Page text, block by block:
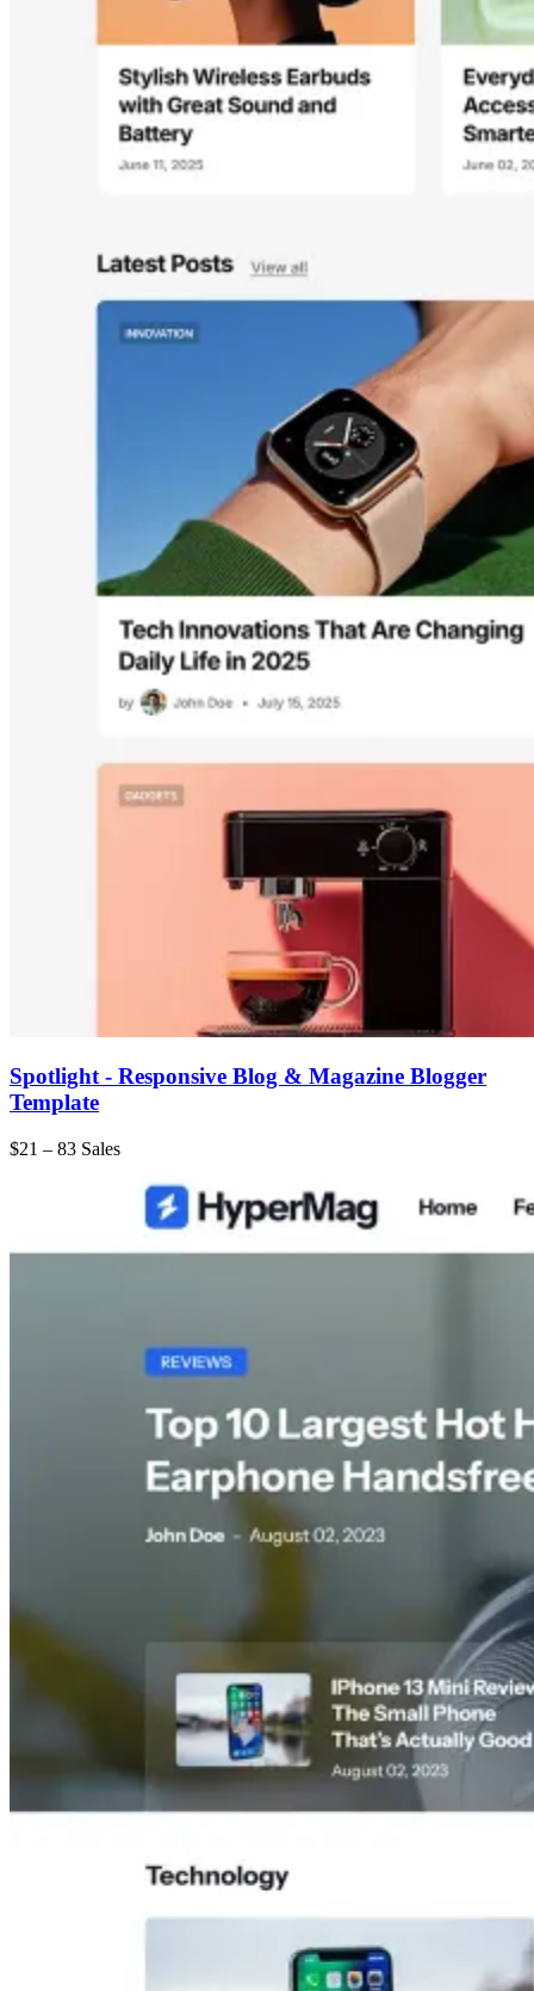
Spotlight - Responsive Blog & Magazine Blogger
Template
$21 – 83 Sales